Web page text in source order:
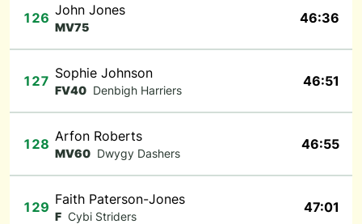
126 John Jones
MV75
46:36
127 Sophie Johnson
FV40 Denbigh Harriers
46:51
128 Arfon Roberts
MV60 Dwygy Dashers
46:55
129 Faith Paterson-Jones
F Cybi Striders
47:01